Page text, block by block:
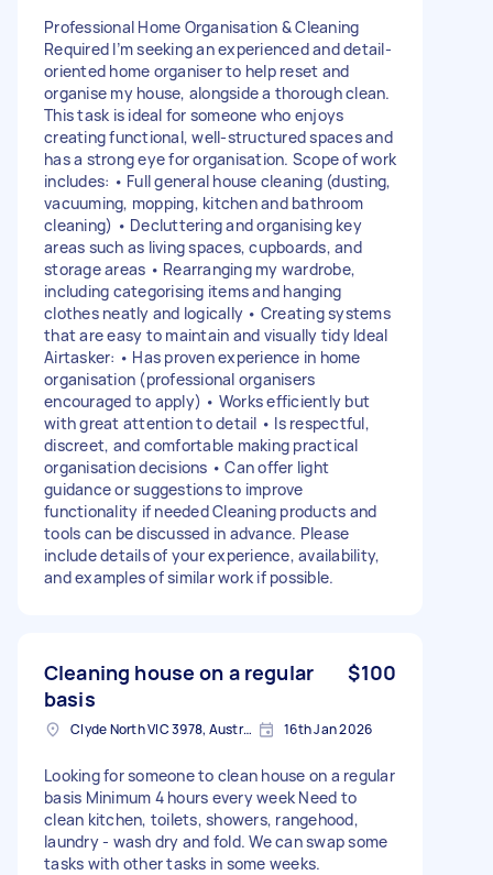
Professional Home Organisation & Cleaning
Required I’m seeking an experienced and detail-
oriented home organiser to help reset and
organise my house, alongside a thorough clean.
This task is ideal for someone who enjoys
creating functional, well-structured spaces and
has a strong eye for organisation. Scope of work
includes: • Full general house cleaning (dusting,
vacuuming, mopping, kitchen and bathroom
cleaning) • Decluttering and organising key
areas such as living spaces, cupboards, and
storage areas • Rearranging my wardrobe,
including categorising items and hanging
clothes neatly and logically • Creating systems
that are easy to maintain and visually tidy Ideal
Airtasker: • Has proven experience in home
organisation (professional organisers
encouraged to apply) • Works efficiently but
with great attention to detail • Is respectful,
discreet, and comfortable making practical
organisation decisions • Can offer light
guidance or suggestions to improve
functionality if needed Cleaning products and
tools can be discussed in advance. Please
include details of your experience, availability,
and examples of similar work if possible.
Cleaning house on a regular
basis
$100
Clyde North VIC 3978, Australia 16th Jan 2026
Looking for someone to clean house on a regular
basis Minimum 4 hours every week Need to
clean kitchen, toilets, showers, rangehood,
laundry - wash dry and fold. We can swap some
tasks with other tasks in some weeks.